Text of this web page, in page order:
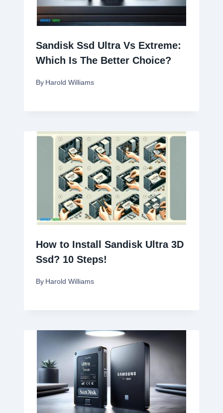
Sandisk Ssd Ultra Vs Extreme:
Which Is The Better Choice?
By Harold Williams
How to Install Sandisk Ultra 3D
Ssd? 10 Steps!
By Harold Williams